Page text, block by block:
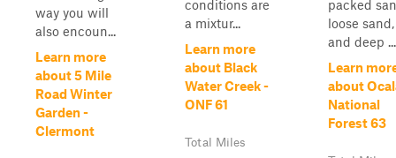
way you will
also encoun...
Learn more
about 5 Mile
Road Winter
Garden -
Clermont
conditions are
a mixtur...
Learn more
about Black
Water Creek -
ONF 61
Total Miles
packed
loose sand,
and deep ...
Learn
about
National
Forest 63